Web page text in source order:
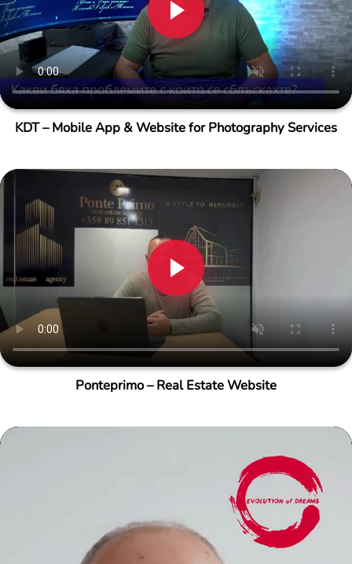
KDT – Mobile App & Website for Photography Services
Ponteprimo – Real Estate Website